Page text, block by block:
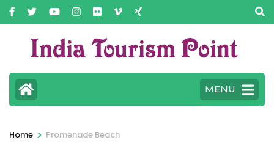
MENU
Home > Promenade Beach